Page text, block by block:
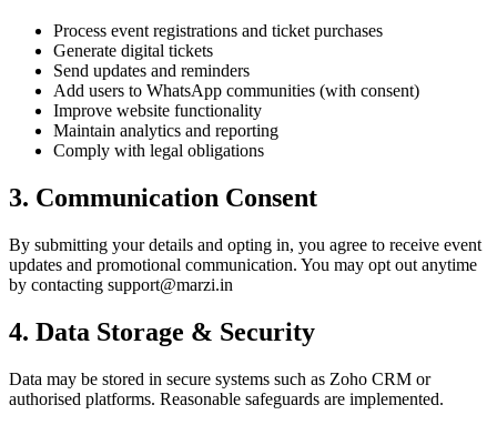
Process event registrations and ticket purchases
Generate digital tickets
Send updates and reminders
Add users to WhatsApp communities (with consent)
Improve website functionality
Maintain analytics and reporting
Comply with legal obligations
3. Communication Consent
By submitting your details and opting in, you agree to receive event
updates and promotional communication. You may opt out anytime
by contacting support@marzi.in
4. Data Storage & Security
Data may be stored in secure systems such as Zoho CRM or
authorised platforms. Reasonable safeguards are implemented.